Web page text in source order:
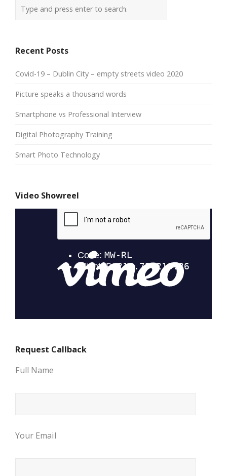
Recent Posts
Covid-19 – Dublin City – empty streets video 2020
Picture speaks a thousand words
Smartphone vs Professional Interview
Digital Photography Training
Smart Photo Technology
Video Showreel
Request Callback
Full Name
Your Email